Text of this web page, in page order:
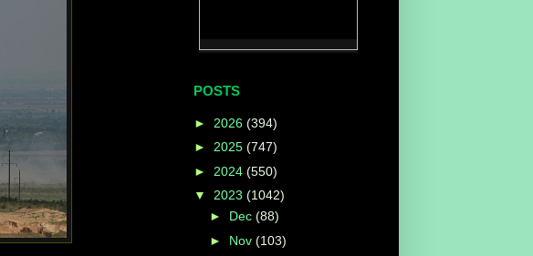
POSTS
► 2026 (394)
► 2025 (747)
► 2024 (550)
▼ 2023 (1042)
► Dec (88)
► Nov (103)